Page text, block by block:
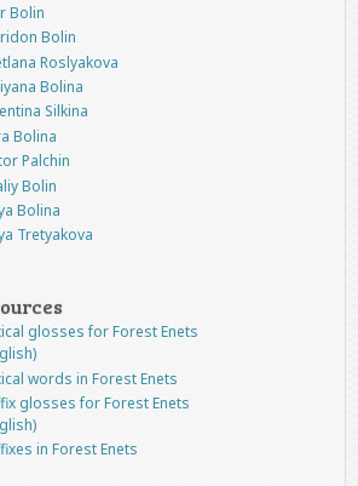
Bolin
Bolin
Roslyakova
Bolina
Silkina
Bolina
Palchin
Bolin
Bolina
Tretyakova
glosses for Forest Enets
words in Forest Enets
glosses for Forest Enets
in Forest Enets